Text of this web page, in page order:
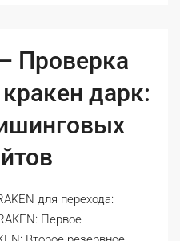
Проверка
дарк:
для перехода:
Первое